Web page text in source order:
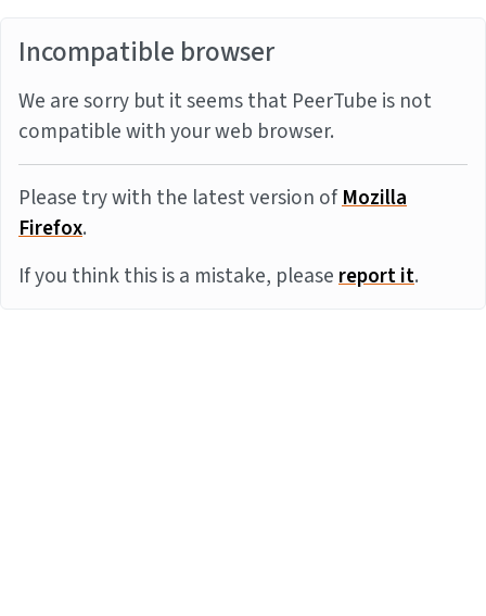
Incompatible browser
We are sorry but it seems that PeerTube is not
compatible with your web browser.
Please try with the latest version ofMozilla
Firefox.
If you think this is a mistake, pleasereport it.